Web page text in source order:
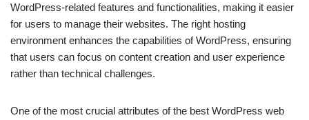
WordPress-related features and functionalities, making it easier
for users to manage their websites. The right hosting
environment enhances the capabilities of WordPress, ensuring
that users can focus on content creation and user experience
rather than technical challenges.
One of the most crucial attributes of the best WordPress web